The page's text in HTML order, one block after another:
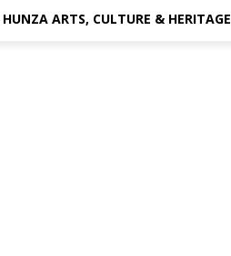
HUNZA ARTS, CULTURE & HERITAGE